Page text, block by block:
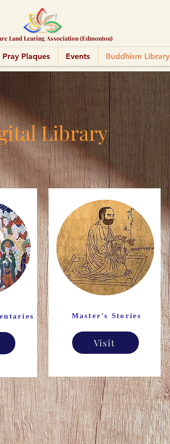
Land Learing Association (Edmonton)
Pray Plaques Events Buddhism Library
Library
Master's Stories
Visit